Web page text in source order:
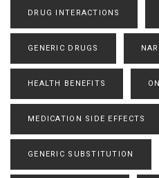
DRUG INTERACTIONS
GENERIC DRUGS
HEALTH BENEFITS
MEDICATION SIDE EFFECTS
GENERIC SUBSTITUTION